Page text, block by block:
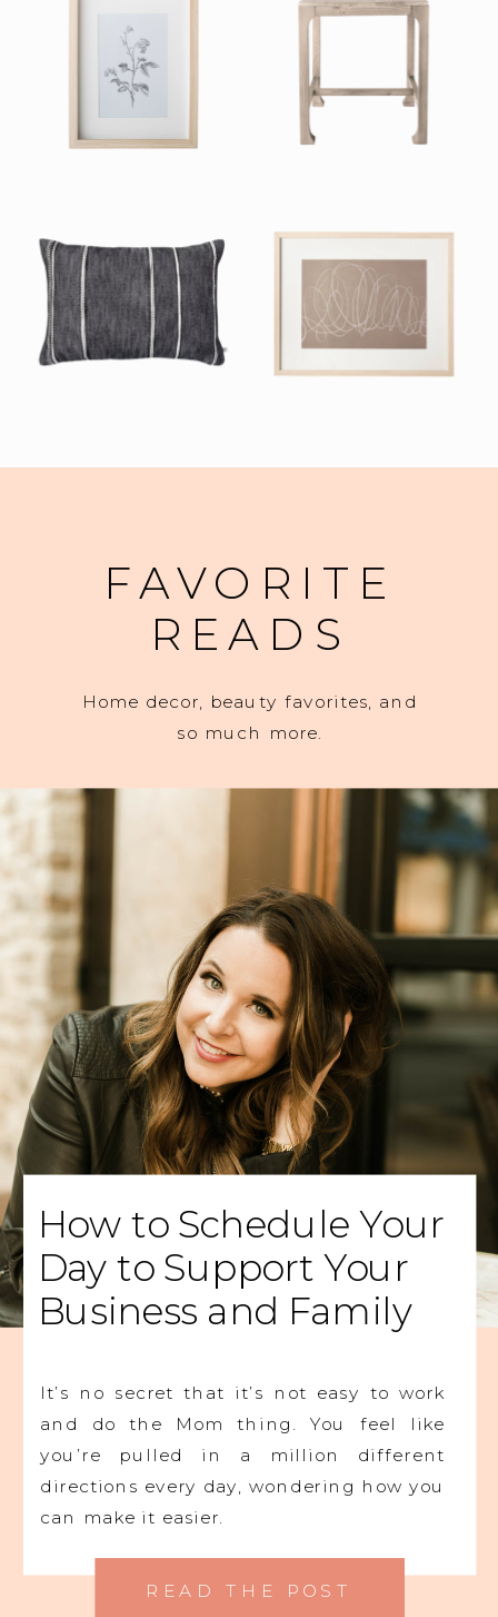
How to Schedule Your
Day to Support Your
Business and Family
It’s no secret that it’s not easy to work
and do the Mom thing. You feel like
you’re pulled in a million different
directions every day, wondering how you
can make it easier.
READ THE POST
FAVORITE
READS
Home decor, beauty favorites, and
so much more.